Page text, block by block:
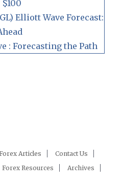
Elliott Wave Forecast:
: Forecasting the Path
Articles
Contact Us
Forex Resources
Archives